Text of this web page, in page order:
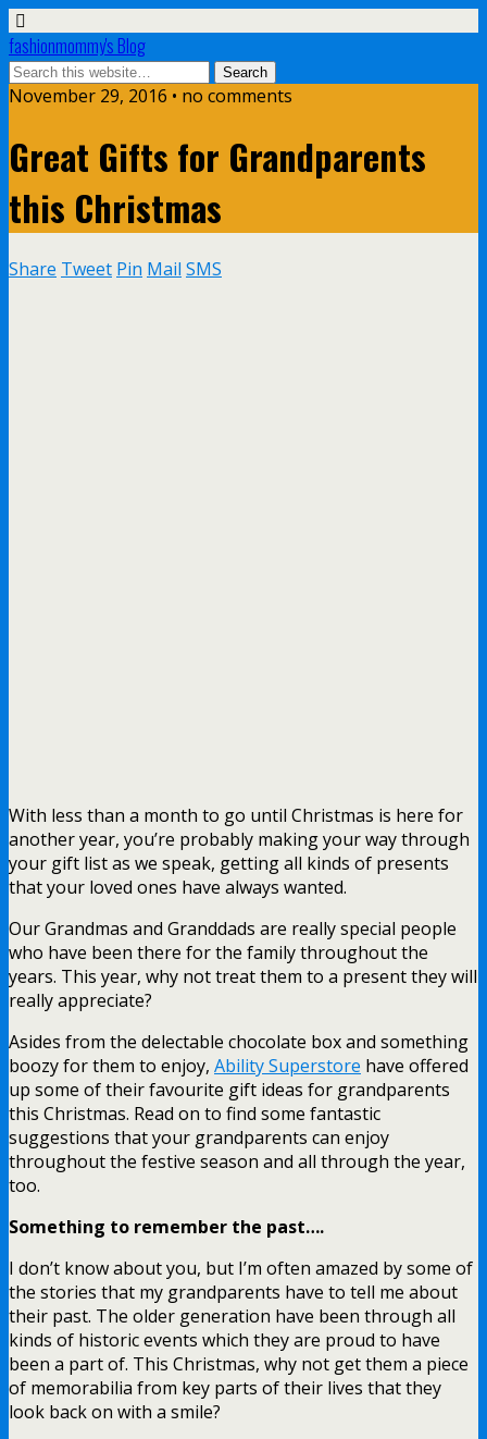
fashionmommy's Blog
November 29, 2016 • no comments
Great Gifts for Grandparents
this Christmas
Share Tweet Pin Mail SMS
With less than a month to go until Christmas is here for
another year, you’re probably making your way through
your gift list as we speak, getting all kinds of presents
that your loved ones have always wanted.
Our Grandmas and Granddads are really special people
who have been there for the family throughout the
years. This year, why not treat them to a present they will
really appreciate?
Asides from the delectable chocolate box and something
boozy for them to enjoy, Ability Superstore have offered
up some of their favourite gift ideas for grandparents
this Christmas. Read on to find some fantastic
suggestions that your grandparents can enjoy
throughout the festive season and all through the year,
too.
Something to remember the past….
I don’t know about you, but I’m often amazed by some of
the stories that my grandparents have to tell me about
their past. The older generation have been through all
kinds of historic events which they are proud to have
been a part of. This Christmas, why not get them a piece
of memorabilia from key parts of their lives that they
look back on with a smile?